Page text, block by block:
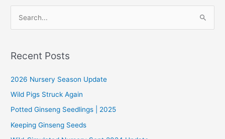
r
h
f
o
Recent Posts
2026 Nursery Season Update
Wild Pigs Struck Again
Potted Ginseng Seedlings | 2025
Keeping Ginseng Seeds